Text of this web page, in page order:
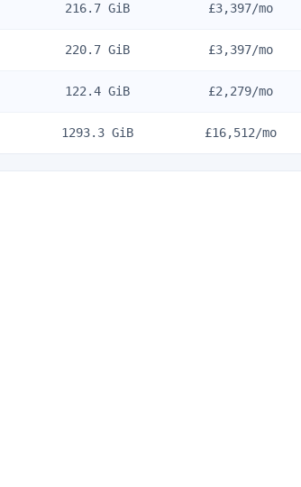
216.7GiB £3,397/mo
220.7GiB £3,397/mo
122.4GiB £2,279/mo
1293.3GiB £16,512/mo